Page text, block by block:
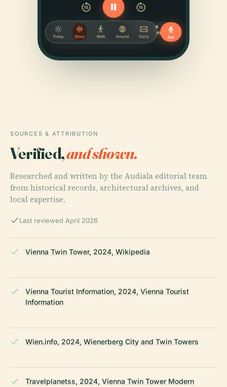
SOURCES & ATTRIBUTION
Verified,and shown.
Researched and written by the Audiala editorial team
from historical records, architectural archives, and
local expertise.
Last reviewed April 2026
Vienna Twin Tower, 2024, Wikipedia
Vienna Tourist Information, 2024, Vienna Tourist
Information
Wien.info, 2024, Wienerberg City and Twin Towers
Travelplanetss, 2024, Vienna Twin Tower Modern